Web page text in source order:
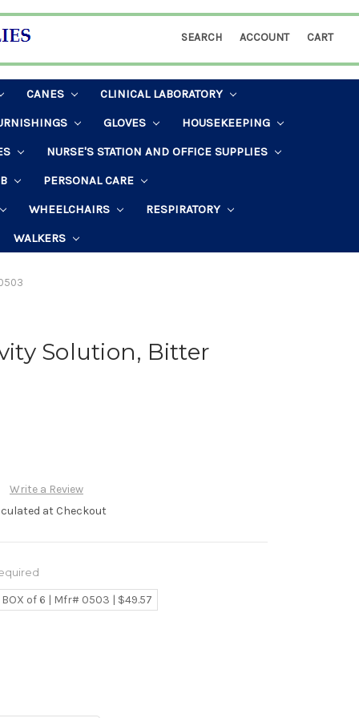
SEARCH ACCOUNT CART
CANES
CLINICAL LABORATORY
GLOVES
HOUSEKEEPING
NURSE'S STATION AND OFFICE SUPPLIES
PERSONAL CARE
WHEELCHAIRS
RESPIRATORY
WALKERS
Solution, Bitter
Write a Review
at Checkout
BOX of 6 | Mfr# 0503 | $49.57